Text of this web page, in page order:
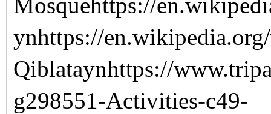
Mosquehttps://
ynhttps://
Qiblataynhttps://
g298551-Activities-c49-